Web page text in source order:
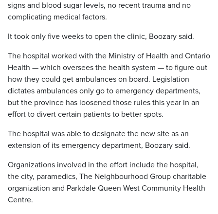
signs and blood sugar levels, no recent trauma and no
complicating medical factors.
It took only five weeks to open the clinic, Boozary said.
The hospital worked with the Ministry of Health and Ontario
Health — which oversees the health system — to figure out
how they could get ambulances on board. Legislation
dictates ambulances only go to emergency departments,
but the province has loosened those rules this year in an
effort to divert certain patients to better spots.
The hospital was able to designate the new site as an
extension of its emergency department, Boozary said.
Organizations involved in the effort include the hospital,
the city, paramedics, The Neighbourhood Group charitable
organization and Parkdale Queen West Community Health
Centre.